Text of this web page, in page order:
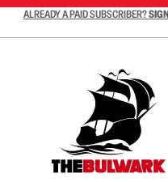
ALREADY A PAID SUBSCRIBER?